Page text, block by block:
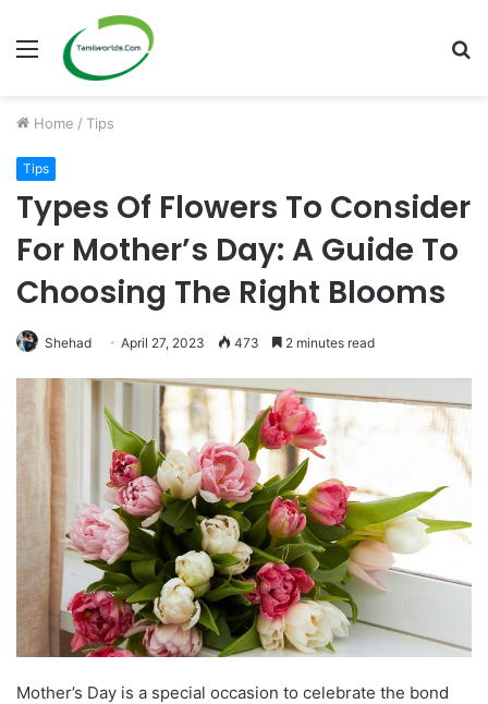
Menu
Home / Tips
Tips
Types Of Flowers To Consider
For Mother’s Day: A Guide To
Choosing The Right Blooms
Shehad April 27, 2023 473 2 minutes read
Mother’s Day is a special occasion to celebrate the bond